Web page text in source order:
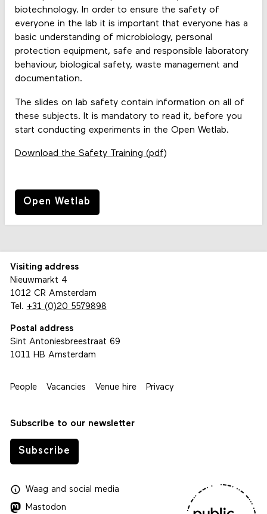
biotechnology. In order to ensure the safety of
everyone in the lab it is important that everyone has a
basic understanding of microbiology, personal
protection equipment, safe and responsible laboratory
behaviour, biological safety, waste management and
documentation.
The slides on lab safety contain information on all of
these subjects. It is mandatory to read it, before you
start conducting experiments in the Open Wetlab.
Download the Safety Training (pdf)
Open Wetlab
Visiting address
Nieuwmarkt 4
1012 CR Amsterdam
Tel. +31 (0)20 5579898
Postal address
Sint Antoniesbreestraat 69
1011 HB Amsterdam
People Vacancies Venue hire Privacy
Subscribe to our newsletter
Subscribe
Waagand social media
Mastodon